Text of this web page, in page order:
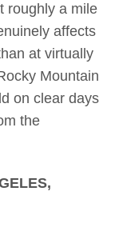
roughly a mile
affects
at virtually
Mountain
on clear days
the